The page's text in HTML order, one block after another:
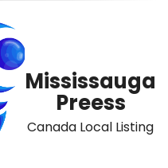
Mississauga
Preess
Canada Local Listing